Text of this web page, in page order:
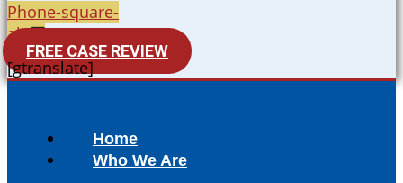
Phone-square-
alt
FREE CASE REVIEW
[gtranslate]
Home
Who We Are